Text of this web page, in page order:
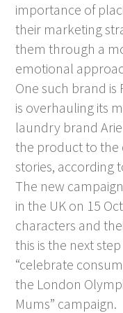
importance of
their marketing
them through a
emotional
One such brand is
is overhauling its
laundry brand
the product to the
stories, according
The new
in the UK on 15
characters and
this is the next
“celebrate
the London
Mums” campaign.